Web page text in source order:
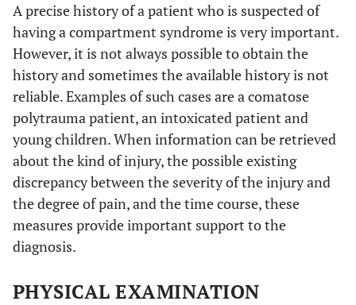
A precise history of a patient who is suspected of
having a compartment syndrome is very important.
However, it is not always possible to obtain the
history and sometimes the available history is not
reliable. Examples of such cases are a comatose
polytrauma patient, an intoxicated patient and
young children. When information can be retrieved
about the kind of injury, the possible existing
discrepancy between the severity of the injury and
the degree of pain, and the time course, these
measures provide important support to the
diagnosis.
PHYSICAL EXAMINATION